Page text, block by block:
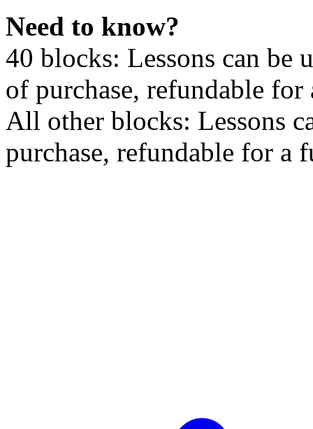
Need to know?
40 blocks: Lessons can be
of purchase, refundable
All other blocks: Lessons
purchase, refundable for a